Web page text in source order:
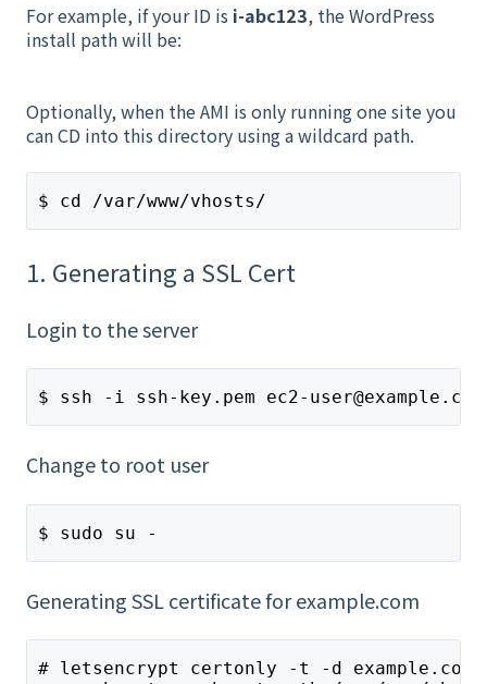
For example, if your ID is i-abc123, the WordPress
install path will be:
Optionally, when the AMI is only running one site you
can CD into this directory using a wildcard path.
$ cd /var/www/vhosts/
1. Generating a SSL Cert
Login to the server
$ ssh -i ssh-key.pem ec2-user@example.com
Change to root user
$ sudo su -
Generating SSL certificate for example.com
# letsencrypt certonly -t -d example.com